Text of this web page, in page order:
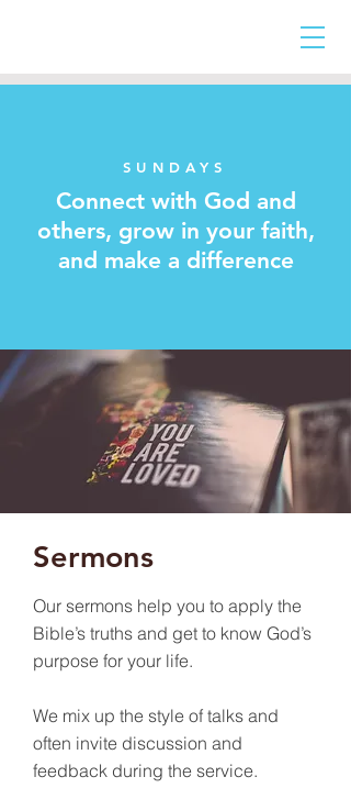
SUNDAYS
Connect with God and
others, grow in your faith,
and make a difference
Sermons
Our sermons help you to apply the
Bible’s truths and get to know God’s
purpose for your life.
We mix up the style of talks and
often invite discussion and
feedback during the service.